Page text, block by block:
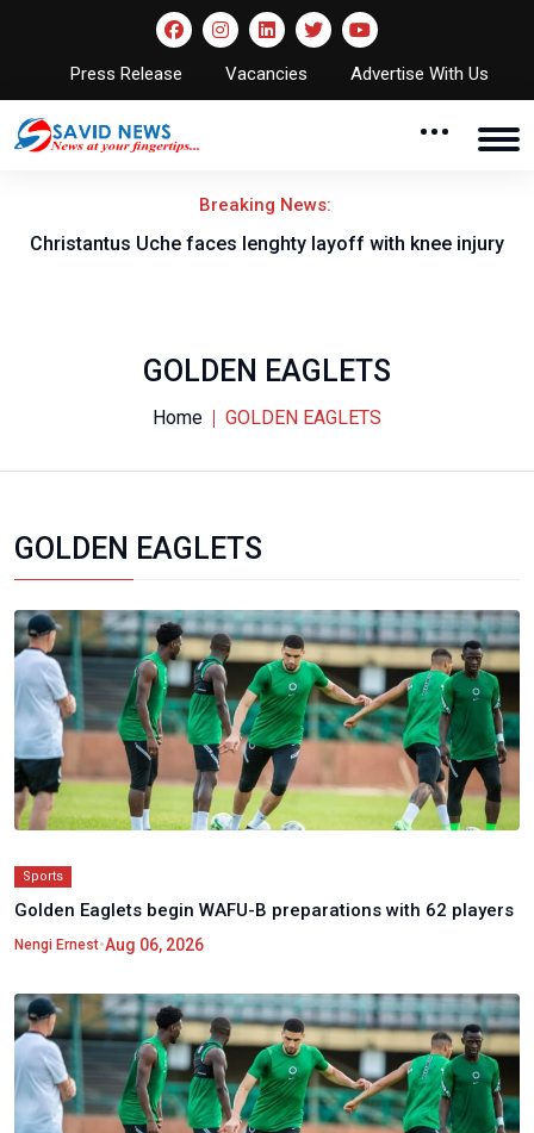
Press Release Vacancies Advertise With Us
Breaking News:
Christantus Uche faces lenghty layoff with knee injury
GOLDEN EAGLETS
Home GOLDEN EAGLETS
GOLDEN EAGLETS
Sports
Golden Eaglets begin WAFU-B preparations with 62 players
Nengi Ernest•Aug 06, 2026